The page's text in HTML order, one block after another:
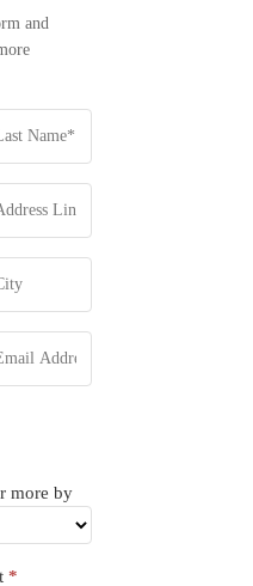
and
more by
*